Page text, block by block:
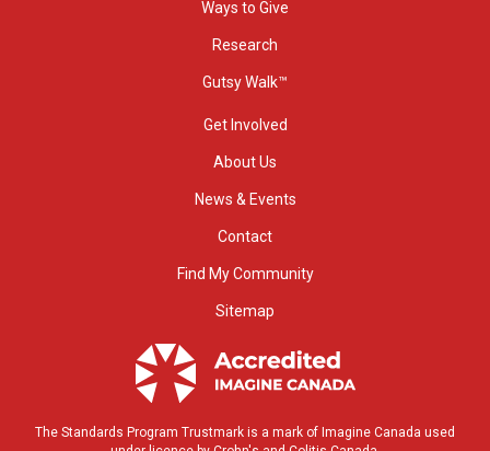
Ways to Give
Research
Gutsy Walk™
Get Involved
About Us
News & Events
Contact
Find My Community
Sitemap
The Standards Program Trustmark is a mark of Imagine Canada used